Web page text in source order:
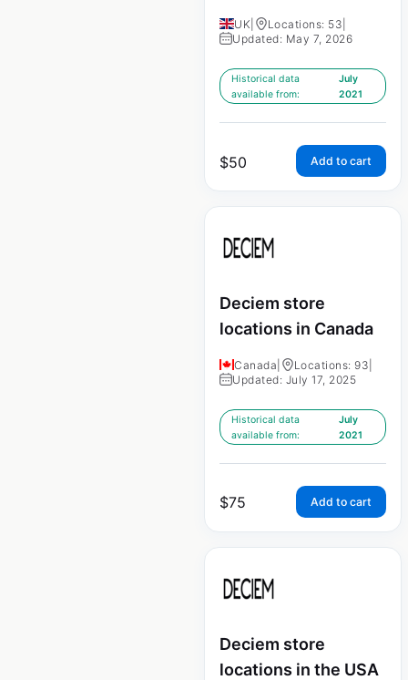
UK Locations: 53
Updated: May 7, 2026
Historical data
available from:
July
2021
$50 Add to cart
Deciem store
locations in Canada
Canada Locations: 93
Updated: July 17, 2025
Historical data
available from:
July
2021
$75 Add to cart
Deciem store
locations in the USA